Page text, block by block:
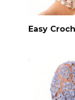
Easy